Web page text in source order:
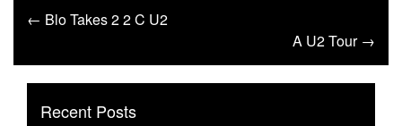
← Blo Takes 2 2 C U2
A U2 Tour →
Recent Posts